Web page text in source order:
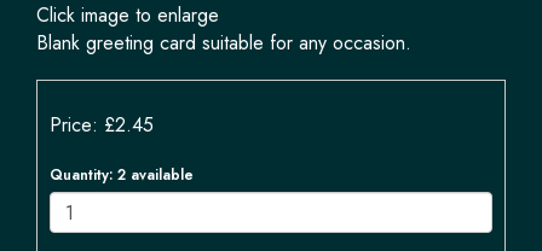
Click image to enlarge
Blank greeting card suitable for any occasion.
Price: £2.45
Quantity: 2 available